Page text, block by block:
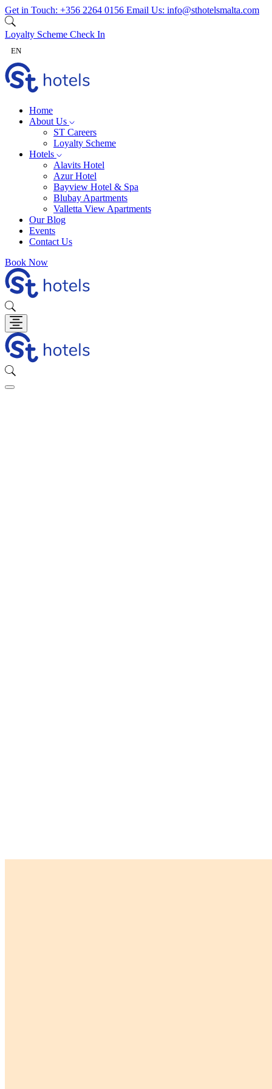
Skip to content
Get in Touch: +356 2264 0156 Email Us: info@sthotelsmalta.com
Loyalty Scheme Check In
EN
Home
About Us
ST Careers
Loyalty Scheme
Hotels
Alavits Hotel
Azur Hotel
Bayview Hotel & Spa
Blubay Apartments
Valletta View Apartments
Our Blog
Events
Contact Us
Book Now